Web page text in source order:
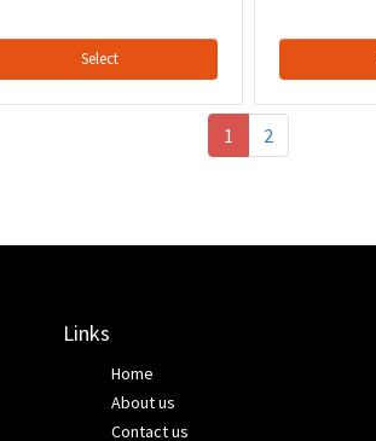
Select
1 2
Links
Home
About us
Contact us